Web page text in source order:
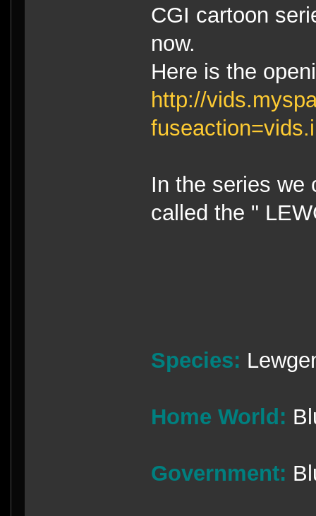
CGI cartoon
now.
Here is the
http://
In the series we
called the "
Species:
Home World:
Government: